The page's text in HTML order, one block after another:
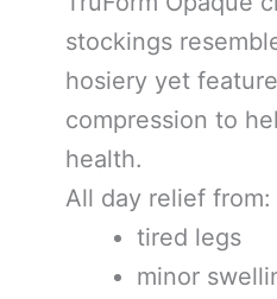
stockings
hosiery yet
compression to
health.
All day relief from:
tired legs
minor